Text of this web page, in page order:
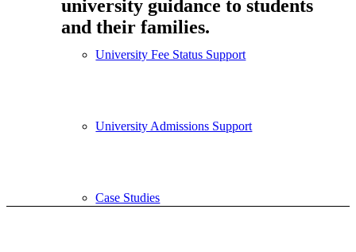
University Fee Status Support
University Admissions Support
Case Studies
university guidance to students
and their families.